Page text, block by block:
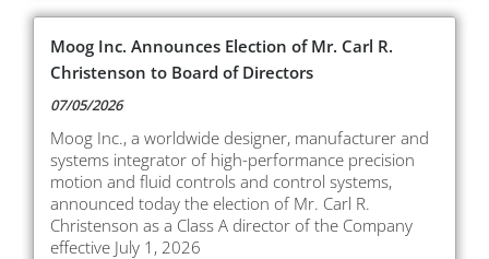
Moog Inc. Announces Election of Mr. Carl R.
Christenson to Board of Directors
07/05/2026
Moog Inc., a worldwide designer, manufacturer and
systems integrator of high-performance precision
motion and fluid controls and control systems,
announced today the election of Mr. Carl R.
Christenson as a Class A director of the Company
effective July 1, 2026